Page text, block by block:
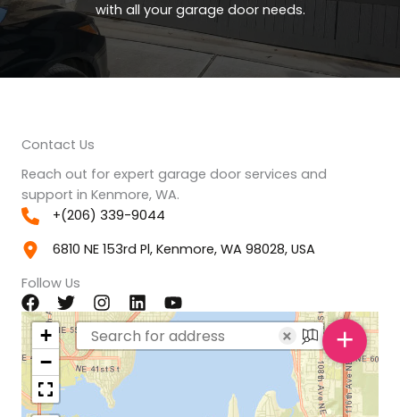
with all your garage door needs.
Contact Us
Reach out for expert garage door services and
support in Kenmore, WA.
+(206) 339-9044
6810 NE 153rd Pl, Kenmore, WA 98028, USA
Follow Us
+
−
× +